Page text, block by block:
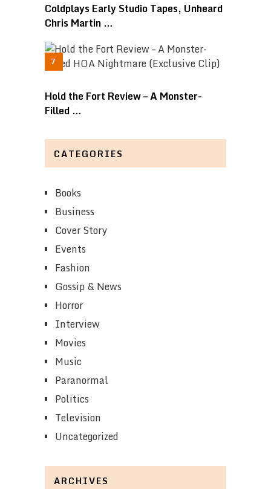
Coldplays Early Studio Tapes, Unheard
Chris Martin …
Hold the Fort Review – A Monster-
Filled …
CATEGORIES
Books
Business
Cover Story
Events
Fashion
Gossip & News
Horror
Interview
Movies
Music
Paranormal
Politics
Television
Uncategorized
ARCHIVES